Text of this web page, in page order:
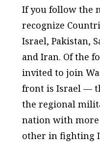
If you follow the
recognize
Israel, Pakistan,
and Iran. Of the
invited to join
front is Israel —
the regional
nation with more
other in fighting